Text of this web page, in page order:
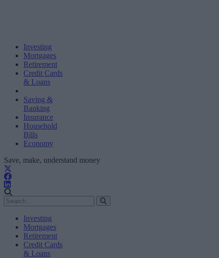
Investing
Mortgages
Retirement
Credit Cards
& Loans
Saving &
Banking
Insurance
Household
Bills
Economy
Save, make, understand money
Investing
Mortgages
Retirement
Credit Cards
& Loans